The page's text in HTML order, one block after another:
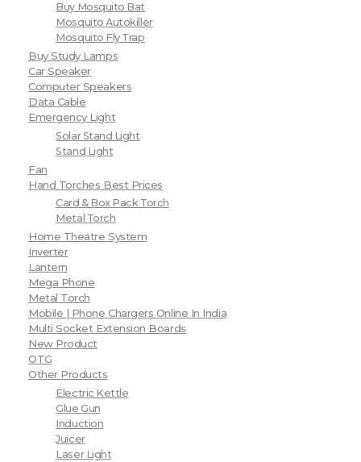
Buy Mosquito Bat
Mosquito Autokiller
Mosquito Fly Trap
Buy Study Lamps
Car Speaker
Computer Speakers
Data Cable
Emergency Light
Solar Stand Light
Stand Light
Fan
Hand Torches Best Prices
Card & Box Pack Torch
Metal Torch
Home Theatre System
Inverter
Lantern
Mega Phone
Metal Torch
Mobile | Phone Chargers Online In India
Multi Socket Extension Boards
New Product
OTG
Other Products
Electric Kettle
Glue Gun
Induction
Juicer
Laser Light